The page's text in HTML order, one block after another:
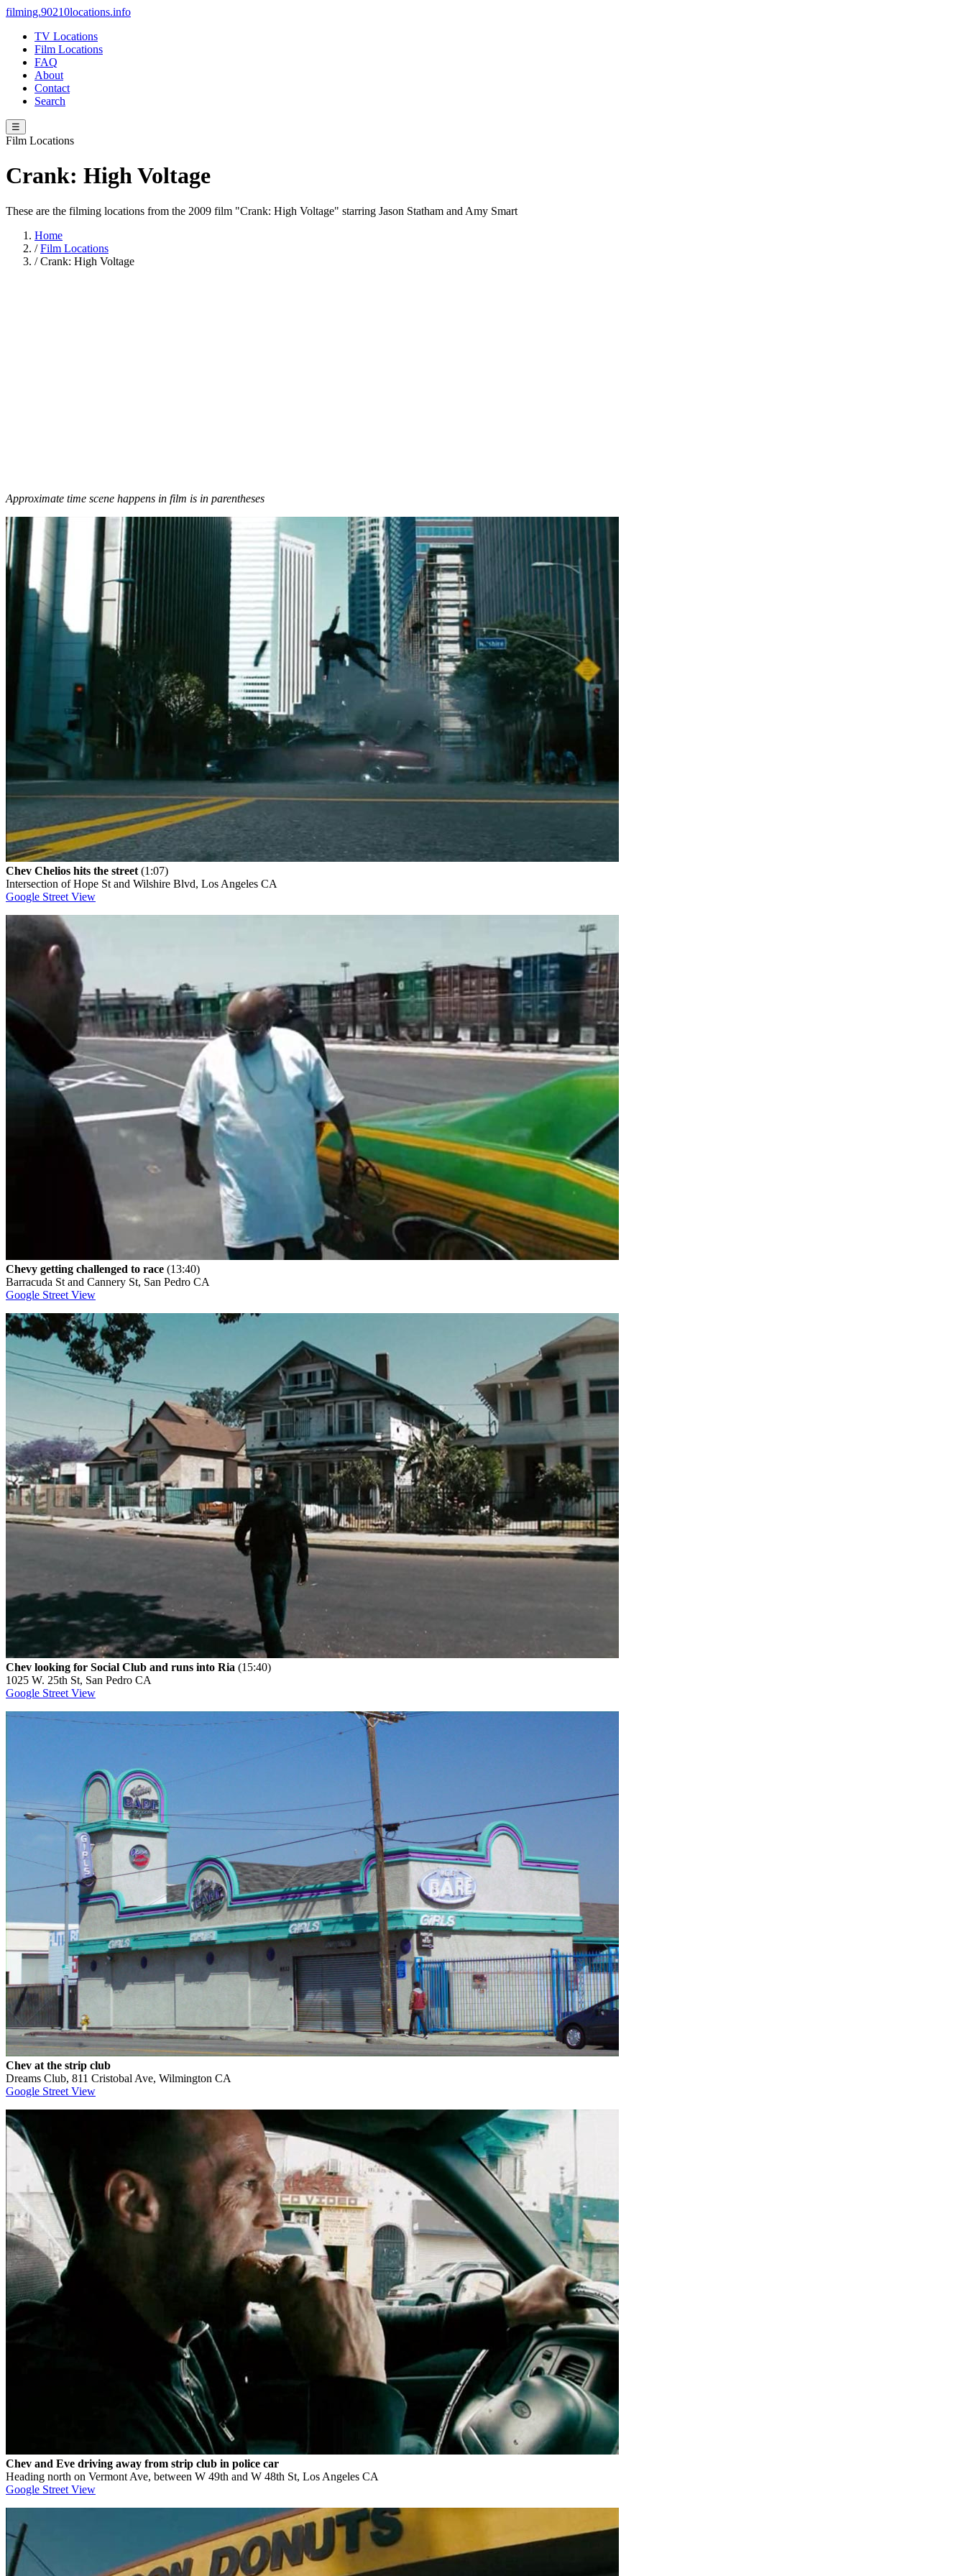
filming.90210locations.info
TV Locations
Film Locations
FAQ
About
Contact
Search
☰
Film Locations
Crank: High Voltage
These are the filming locations from the 2009 film "Crank: High Voltage" starring Jason Statham and Amy Smart
Home
/ Film Locations
/ Crank: High Voltage
Approximate time scene happens in film is in parentheses
Chev Chelios hits the street (1:07)
Intersection of Hope St and Wilshire Blvd, Los Angeles CA
Google Street View
Chevy getting challenged to race (13:40)
Barracuda St and Cannery St, San Pedro CA
Google Street View
Chev looking for Social Club and runs into Ria (15:40)
1025 W. 25th St, San Pedro CA
Google Street View
Chev at the strip club
Dreams Club, 811 Cristobal Ave, Wilmington CA
Google Street View
Chev and Eve driving away from strip club in police car
Heading north on Vermont Ave, between W 49th and W 48th St, Los Angeles CA
Google Street View